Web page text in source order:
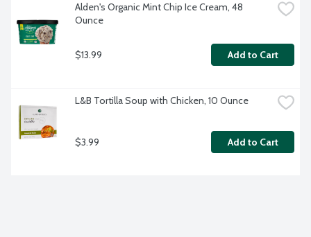
Alden's Organic Mint Chip Ice Cream, 48
Ounce
$13.99 Add to Cart
L&B Tortilla Soup with Chicken, 10 Ounce
$3.99 Add to Cart